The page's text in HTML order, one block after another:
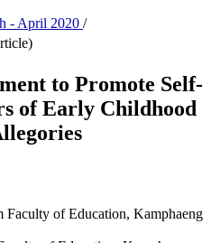
- April 2020 /
to Promote Self-
of Early Childhood
Faculty of Education, Kamphaeng